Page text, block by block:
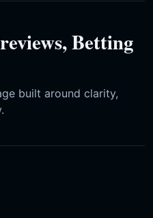
Betting
built around clarity,